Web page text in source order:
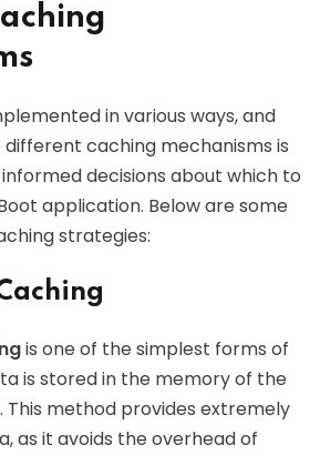
in various ways, and
caching mechanisms is
decisions about which to
application. Below are some
strategies:
is one of the simplest forms of
is stored in the memory of the
method provides extremely
as it avoids the overhead of